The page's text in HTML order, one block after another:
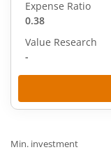
Expense Ratio
0.38
Value Research
-
Min. investment